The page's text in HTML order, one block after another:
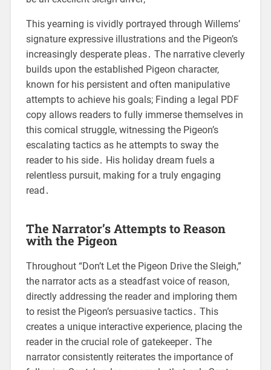
This yearning is vividly portrayed through Willems’
signature expressive illustrations and the Pigeon’s
increasingly desperate pleas․ The narrative cleverly
builds upon the established Pigeon character,
known for his persistent and often manipulative
attempts to achieve his goals; Finding a legal PDF
copy allows readers to fully immerse themselves in
this comical struggle, witnessing the Pigeon’s
escalating tactics as he attempts to sway the
reader to his side․ His holiday dream fuels a
relentless pursuit, making for a truly engaging
read․
The Narrator’s Attempts to Reason
with the Pigeon
Throughout “Don’t Let the Pigeon Drive the Sleigh,”
the narrator acts as a steadfast voice of reason,
directly addressing the reader and imploring them
to resist the Pigeon’s persuasive tactics․ This
creates a unique interactive experience, placing the
reader in the crucial role of gatekeeper․ The
narrator consistently reiterates the importance of